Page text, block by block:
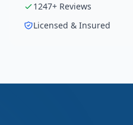
1247+ Reviews
Licensed & Insured